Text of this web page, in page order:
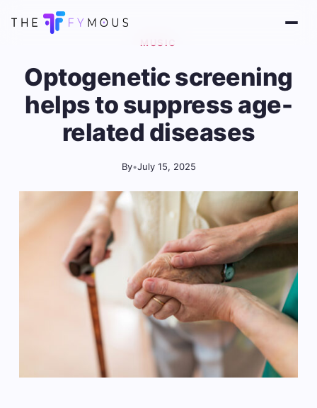
Optogenetic screening
helps to suppress age-
related diseases
By•July 15, 2025